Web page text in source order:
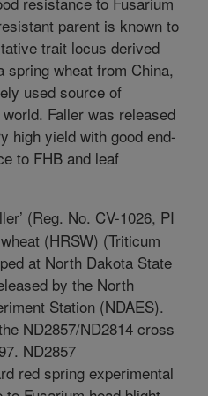
parent is known to
trait locus derived
spring wheat from China,
used source of
Faller was released
high yield with good end-
to FHB and leaf
(Reg. No. CV-1026, PI
(HRSW) (Triticum
at North Dakota State
by the North
Station (NDAES).
ND2857/ND2814 cross
ND2857
red spring experimental